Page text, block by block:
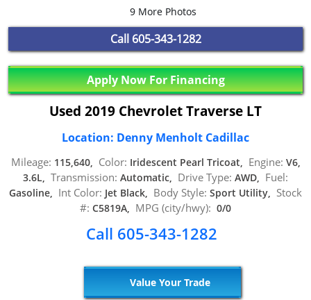
9 More Photos
Call 605-343-1282
Apply Now For Financing
Used 2019 Chevrolet Traverse LT
Location: Denny Menholt Cadillac
Mileage: 115,640, Color: Iridescent Pearl Tricoat, Engine: V6,
3.6L, Transmission: Automatic, Drive Type: AWD, Fuel:
Gasoline, Int Color: Jet Black, Body Style: Sport Utility, Stock
#: C5819A, MPG (city/hwy): 0/0
Call 605-343-1282
Value Your Trade